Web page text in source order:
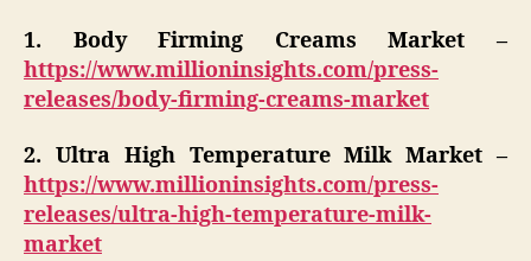
1. Body Firming Creams Market –
https://www.millioninsights.com/press-
releases/body-firming-creams-market
2. Ultra High Temperature Milk Market –
https://www.millioninsights.com/press-
releases/ultra-high-temperature-milk-
market